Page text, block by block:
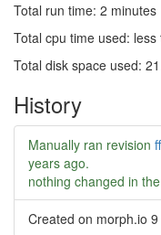
Total run time: 2 minutes
Total cpu time used:
Total disk space used:
History
Manually ran revision
years ago.
nothing changed in
Created on morph.io